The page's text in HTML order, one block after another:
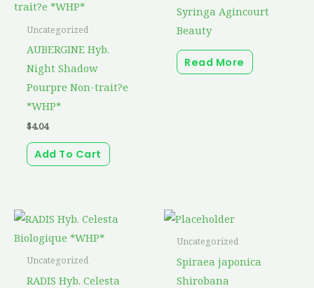
Uncategorized
AUBERGINE Hyb.
Night Shadow
Pourpre Non-trait?e
*WHP*
$4.04
Add To Cart
Syringa Agincourt
Beauty
Read More
Uncategorized
RADIS Hyb. Celesta
Uncategorized
Spiraea japonica
Shirobana